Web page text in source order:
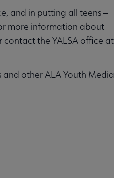
and in putting all teens ‒
more information about
contact the YALSA office at
other ALA Youth Media